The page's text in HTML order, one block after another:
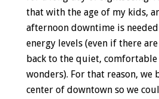
that with the age of my kids,
afternoon downtime is needed
energy levels (even if there
back to the quiet,
wonders). For that reason, we
center of downtown so we